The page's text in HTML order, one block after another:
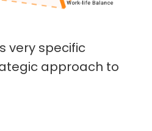
very specific
approach to